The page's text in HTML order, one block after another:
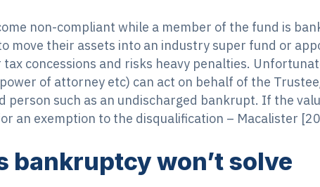
non-compliant while a member of the fund is
move their assets into an industry super fund or
concessions and risks heavy penalties.
of attorney etc) can act on behalf of the
person such as an undischarged bankrupt. If the
an exemption to the disqualification – Macalister
bankruptcy won’t solve